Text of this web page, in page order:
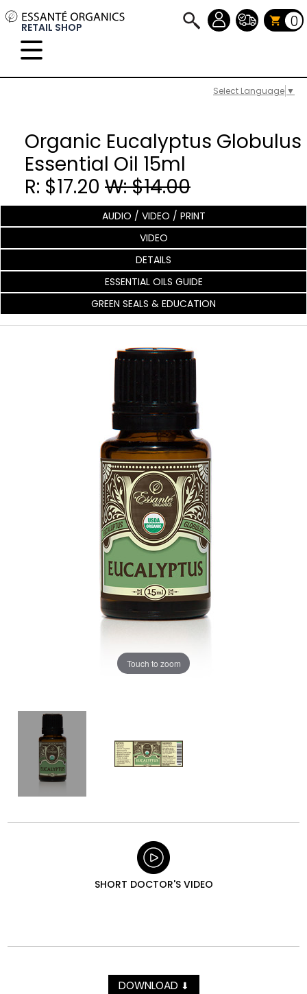
Select Language ▼
RETAIL SHOP 0
Organic Eucalyptus Globulus
Essential Oil 15ml
R: $17.20 W: $14.00
AUDIO / VIDEO / PRINT
VIDEO
DETAILS
ESSENTIAL OILS GUIDE
GREEN SEALS & EDUCATION
Touch to zoom
SHORT DOCTOR'S VIDEO
DOWNLOAD ⬇